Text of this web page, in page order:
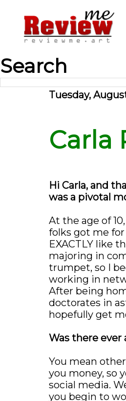
Search
Tuesday,
Carla
Hi Carla, and
was a pivotal
At the age of
folks got me
EXACTLY like
majoring in
trumpet, so I
working in
After being
doctorates in
hopefully get
Was there
You mean
you money, so
social media.
you begin to